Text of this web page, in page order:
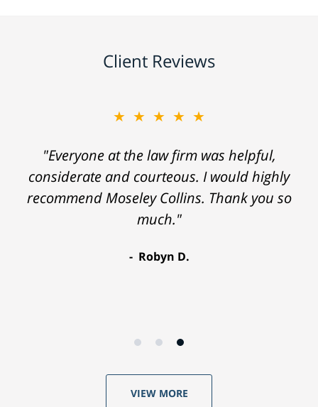
Client Reviews
★★★★★
"Everyone at the law firm was helpful,
considerate and courteous. I would highly
recommend Moseley Collins. Thank you so
much."
Robyn D.
VIEW MORE